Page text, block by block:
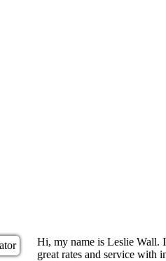
Hi, my name is Leslie Wall.
great rates and service with